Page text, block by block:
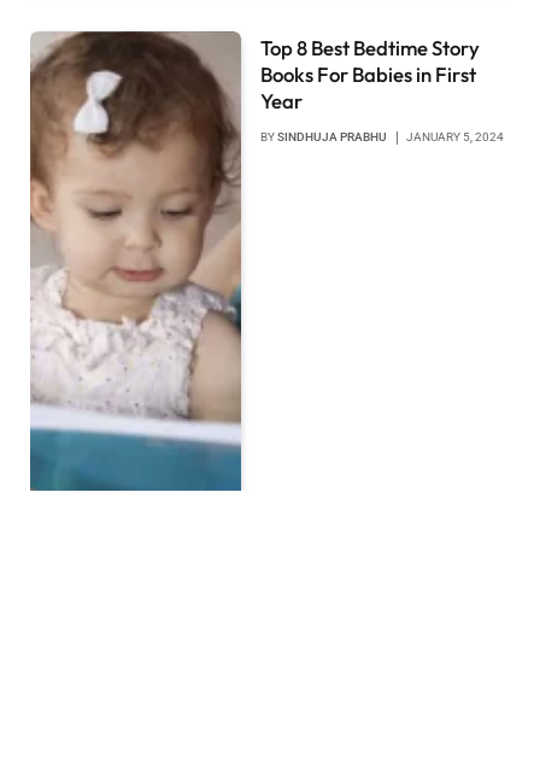
Top 8 Best Bedtime Story
Books For Babies in First
Year
BYSINDHUJA PRABHU JANUARY 5, 2024